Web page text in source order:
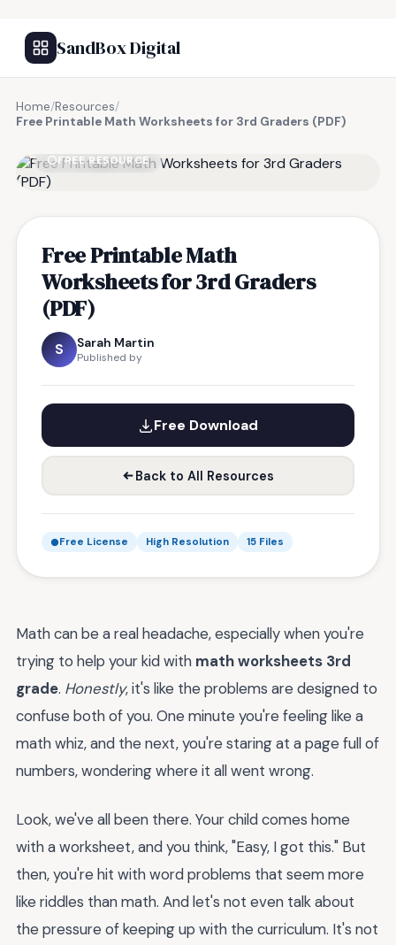
SandBox Digital
Home/Resources/
Free Printable Math Worksheets for 3rd Graders (PDF)
FREE RESOURCE
Free Printable Math
Worksheets for 3rd Graders
(PDF)
S Sarah Martin
Published by
Free Download
Back to All Resources
Free License High Resolution 15 Files
Math can be a real headache, especially when you're
trying to help your kid with math worksheets 3rd
grade. Honestly, it's like the problems are designed to
confuse both of you. One minute you're feeling like a
math whiz, and the next, you're staring at a page full of
numbers, wondering where it all went wrong.
Look, we've all been there. Your child comes home
with a worksheet, and you think, "Easy, I got this." But
then, you're hit with word problems that seem more
like riddles than math. And let's not even talk about
the pressure of keeping up with the curriculum. It's not